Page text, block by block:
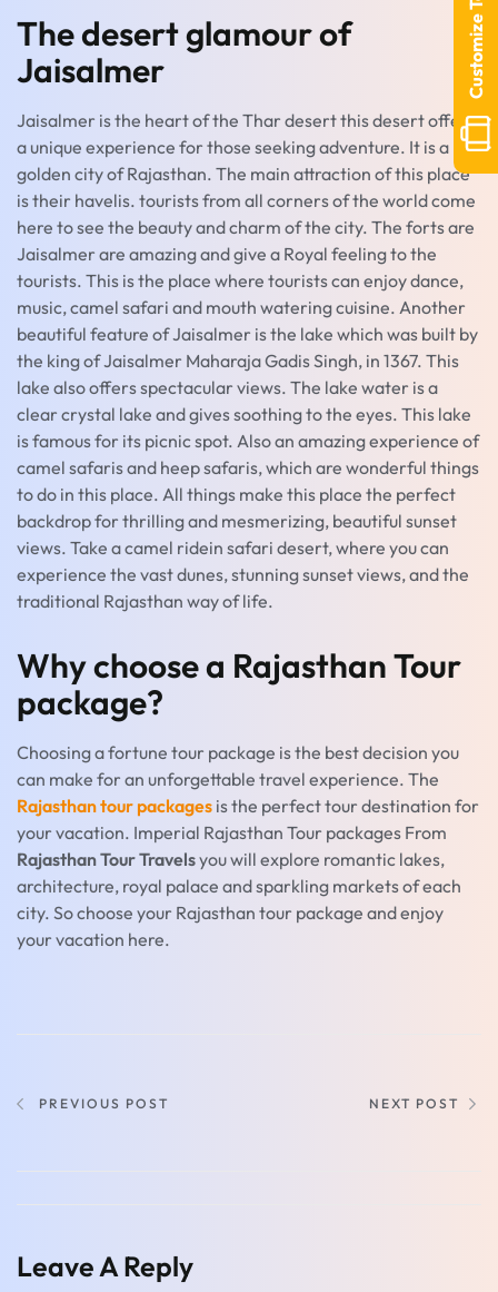
The desert glamour of
Jaisalmer
Jaisalmer is the heart of the Thar desert this desert offers
a unique experience for those seeking adventure. It is a
golden city of Rajasthan. The main attraction of this place
is their havelis. tourists from all corners of the world come
here to see the beauty and charm of the city. The forts are
Jaisalmer are amazing and give a Royal feeling to the
tourists. This is the place where tourists can enjoy dance,
music, camel safari and mouth watering cuisine. Another
beautiful feature of Jaisalmer is the lake which was built by
the king of Jaisalmer Maharaja Gadis Singh, in 1367. This
lake also offers spectacular views. The lake water is a
clear crystal lake and gives soothing to the eyes. This lake
is famous for its picnic spot. Also an amazing experience of
camel safaris and heep safaris, which are wonderful things
to do in this place. All things make this place the perfect
backdrop for thrilling and mesmerizing, beautiful sunset
views. Take a camel ridein safari desert, where you can
experience the vast dunes, stunning sunset views, and the
traditional Rajasthan way of life.
Why choose a Rajasthan Tour
package?
Choosing a fortune tour package is the best decision you
can make for an unforgettable travel experience. The
Rajasthan tour packages is the perfect tour destination for
your vacation. Imperial Rajasthan Tour packages From
Rajasthan Tour Travelsyou will explore romantic lakes,
architecture, royal palace and sparkling markets of each
city. So choose your Rajasthan tour package and enjoy
your vacation here.
PREVIOUS POST NEXT POST
Leave A Reply
Customize Tour